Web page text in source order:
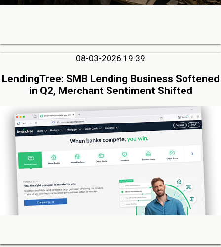
08-03-2026 19:39
LendingTree: SMB Lending Business Softened
in Q2, Merchant Sentiment Shifted